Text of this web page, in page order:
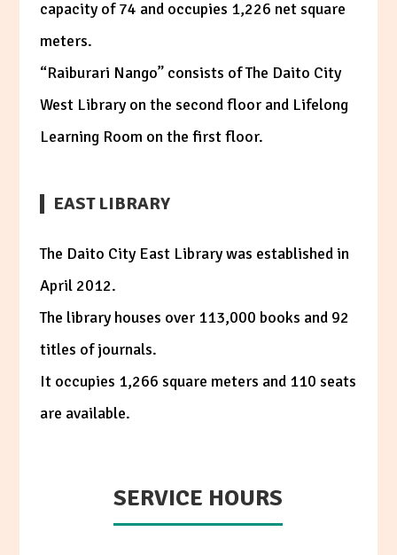
capacity of 74 and occupies 1,226 net square
meters.
“Raiburari Nango” consists of The Daito City
West Library on the second floor and Lifelong
Learning Room on the first floor.
EAST LIBRARY
The Daito City East Library was established in
April 2012.
The library houses over 113,000 books and 92
titles of journals.
It occupies 1,266 square meters and 110 seats
are available.
SERVICE HOURS